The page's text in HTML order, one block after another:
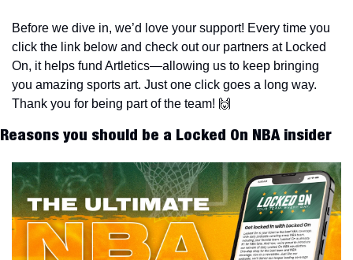
Before we dive in, we’d love your support! Every time you
click the link below and check out our partners at Locked
On, it helps fund Artletics—allowing us to keep bringing
you amazing sports art. Just one click goes a long way.
Thank you for being part of the team! 🙌
Reasons you should be a Locked On NBA insider